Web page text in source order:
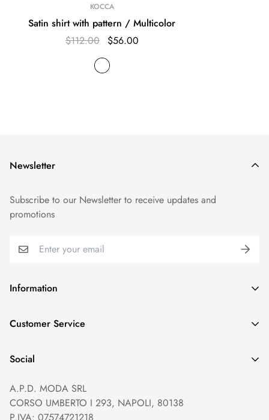
KOCCA
Satin shirt with pattern / Multicolor
$112.00
$56.00
Information
GDPR compliance
Terms of Service
Payment method
Reviews
Customer Service
Help and Contacts
Prices and Payments
Returns and Refunds
Social
Newsletter
Subscribe to our Newsletter to receive updates and
promotions
A.P.D. MODA SRL
CORSO UMBERTO I 293, NAPOLI, 80138
P.IVA: 07574721218